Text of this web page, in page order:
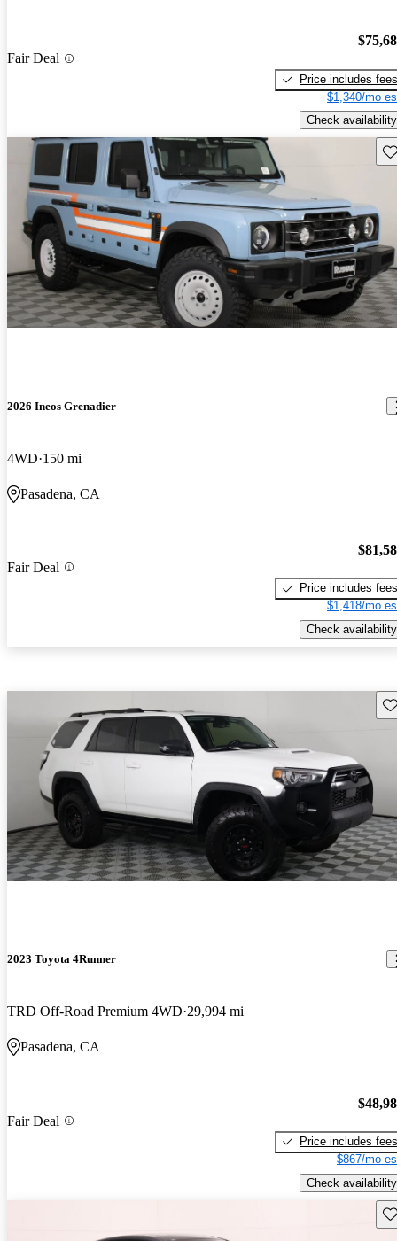
Fair Deal
Price includes fees
$1,340/mo
Check availability
2026 Ineos Grenadier
4WD 150 mi
Pasadena, CA
Fair Deal
Price includes fees
$1,418/mo
Check availability
2023 Toyota 4Runner
TRD Off-Road Premium 4WD 29,994 mi
Pasadena, CA
Fair Deal
Price includes fees
$867/mo
Check availability